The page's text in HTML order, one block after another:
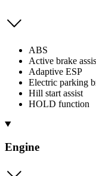
ABS
Active brake
Adaptive ESP
Electric parking
Hill start assist
HOLD function
Engine